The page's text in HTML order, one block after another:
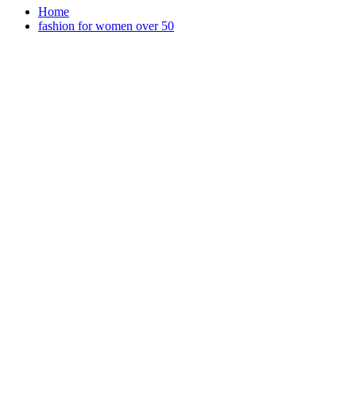
Home
fashion for women over 50